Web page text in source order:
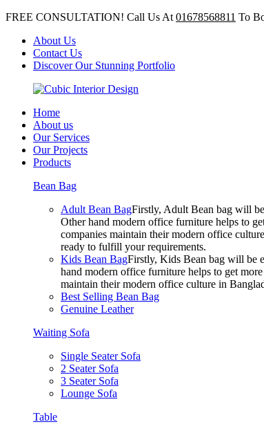
FREE CONSULTATION! Call Us At 01678568811 To
About Us
Contact Us
Discover Our Stunning Portfolio
Home
About us
Our Services
Our Projects
Products
Bean Bag
Adult Bean BagFirstly, Adult Bean bag will
Other hand modern office furniture helps to
companies maintain their modern office
ready to fulfill your requirements.
Kids Bean BagFirstly, Kids Bean bag will be
hand modern office furniture helps to get
maintain their modern office culture in
Best Selling Bean Bag
Genuine Leather
Waiting Sofa
Single Seater Sofa
2 Seater Sofa
3 Seater Sofa
Lounge Sofa
Table